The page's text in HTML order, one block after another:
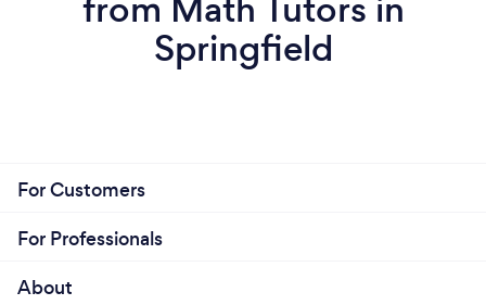
Springfield
For Customers
For Professionals
About